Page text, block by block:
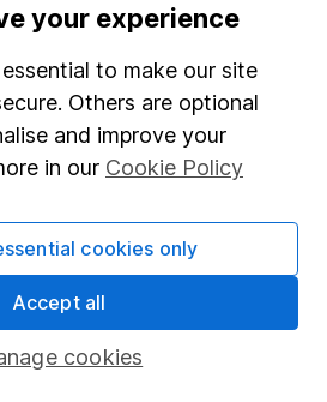
your experience
to make our site
Others are optional
and improve your
in our Cookie Policy
cookies
cookies only
Accept all